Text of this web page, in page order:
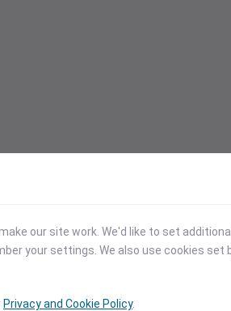
our site work. We'd like to set
your settings. We also use cookies
Privacy and Cookie Policy.